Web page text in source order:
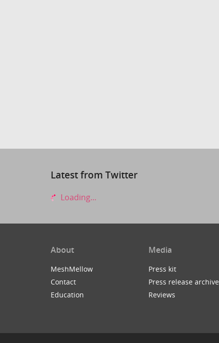
Latest from Twitter
Loading...
About
MeshMellow
Contact
Education
Media
Press kit
Press release archive
Reviews